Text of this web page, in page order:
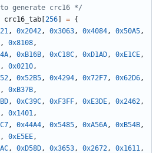
generate crc16 */
crc16_tab [256] = {
, 0x2042 , 0x3063 , 0x4084 , 0x50A5 ,
, 0x8108 ,
, 0xB16B , 0xC18C , 0xD1AD , 0xE1CE ,
, 0x0210 ,
, 0x52B5 , 0x4294 , 0x72F7 , 0x62D6 ,
, 0xB37B ,
, 0xC39C , 0xF3FF , 0xE3DE , 0x2462 ,
, 0x1401 ,
, 0x44A4 , 0x5485 , 0xA56A , 0xB54B ,
, 0xE5EE ,
, 0xD58D , 0x3653 , 0x2672 , 0x1611 ,